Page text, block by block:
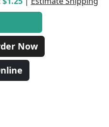
Now